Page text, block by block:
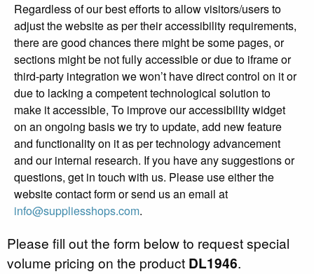
Regardless of our best efforts to allow visitors/users to
adjust the website as per their accessibility requirements,
there are good chances there might be some pages, or
sections might be not fully accessible or due to iframe or
third-party integration we won’t have direct control on it or
due to lacking a competent technological solution to
make it accessible, To improve our accessibility widget
on an ongoing basis we try to update, add new feature
and functionality on it as per technology advancement
and our internal research. If you have any suggestions or
questions, get in touch with us. Please use either the
website contact form or send us an email at
info@suppliesshops.com.
Please fill out the form below to request special
volume pricing on the product DL1946.